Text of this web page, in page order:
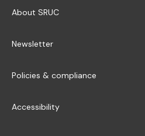
About SRUC
Newsletter
Policies & compliance
Accessibility